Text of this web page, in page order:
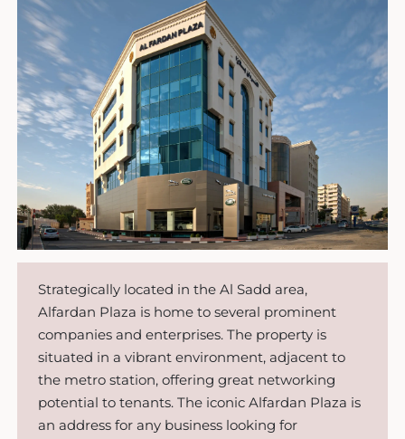
Strategically located in the Al Sadd area,
Alfardan Plaza is home to several prominent
companies and enterprises. The property is
situated in a vibrant environment, adjacent to
the metro station, offering great networking
potential to tenants. The iconic Alfardan Plaza is
an address for any business looking for